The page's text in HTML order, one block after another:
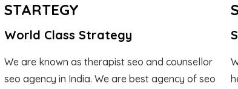
STARTEGY
World Class Strategy
We are known as therapist seo and counsellor
seo agency in India. We are best agency of seo